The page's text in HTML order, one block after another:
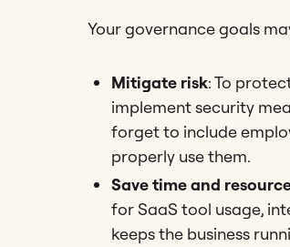
Your governance goals
Mitigate risk: To
implement security
forget to include
properly use them.
Save time and
for SaaS tool usage,
keeps the business